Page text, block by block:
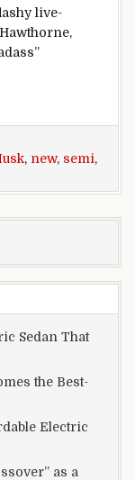
live-
Elon Musk unveils
, new, semi,
Sedan That
the Best-
Electric
as a